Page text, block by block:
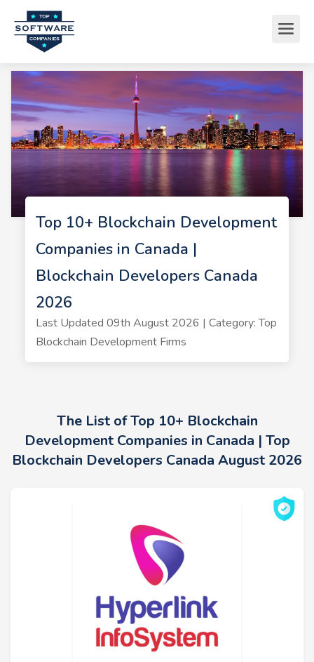
Top 10+ Blockchain Development
Companies in Canada |
Blockchain Developers Canada
2026
Last Updated 09th August 2026 | Category: Top
Blockchain Development Firms
The List of Top 10+ Blockchain
Development Companies in Canada | Top
Blockchain Developers Canada August 2026